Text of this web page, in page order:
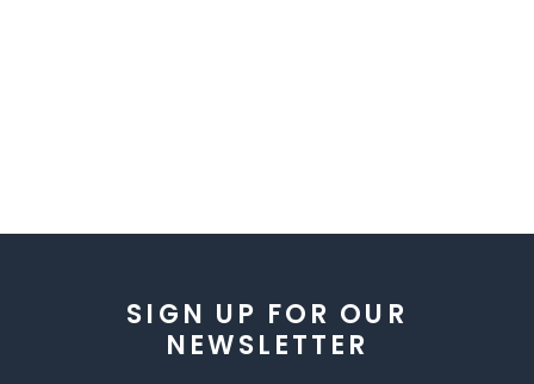
SIGN UP FOR OUR
NEWSLETTER